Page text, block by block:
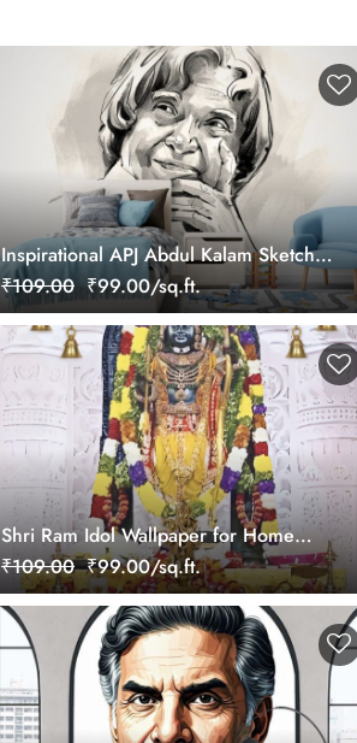
Inspirational APJ Abdul Kalam Sketch
Art Wallpaper
₹109.00 ₹99.00/sq.ft.
Shri Ram Idol Wallpaper for Home
Walls
₹109.00 ₹99.00/sq.ft.